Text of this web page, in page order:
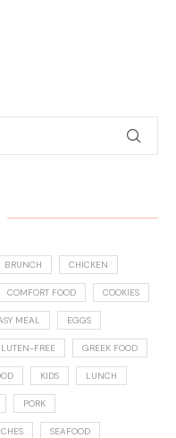
BRUNCH CHICKEN
COMFORT FOOD COOKIES
MEAL EGGS
FREE GREEK FOOD
KIDS LUNCH
PORK
SEAFOOD